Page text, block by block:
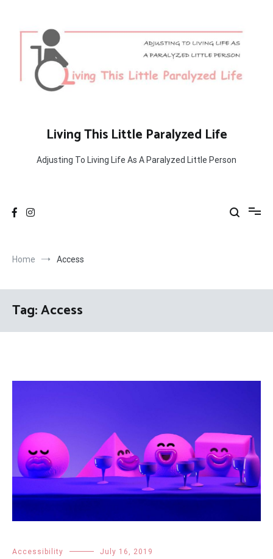
content
Living This Little Paralyzed Life
Adjusting To Living Life As A Paralyzed Little Person
Home Access
Tag:Access
Accessibility July 16, 2019